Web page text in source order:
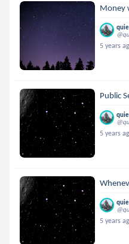
Money
5 years
Public
5 years
5 years